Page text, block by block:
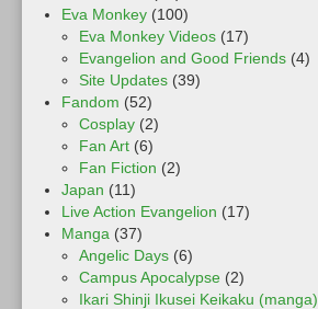
Eva Monkey (100)
Eva Monkey Videos (17)
Evangelion and Good Friends (4)
Site Updates (39)
Fandom (52)
Cosplay (2)
Fan Art (6)
Fan Fiction (2)
Japan (11)
Live Action Evangelion (17)
Manga (37)
Angelic Days (6)
Campus Apocalypse (2)
Ikari Shinji Ikusei Keikaku (manga)